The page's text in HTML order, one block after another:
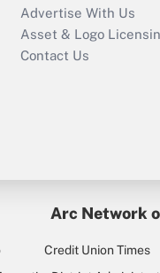
Advertise With Us
Asset & Logo
Contact Us
Arc Network
Credit Union Times